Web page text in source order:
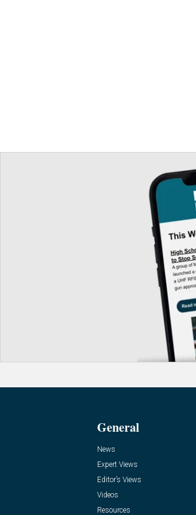
General
News
Expert Views
Editor’s Views
Videos
Resources